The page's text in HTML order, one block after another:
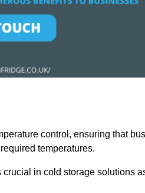
control, ensuring that
temperatures.
in cold storage solutions